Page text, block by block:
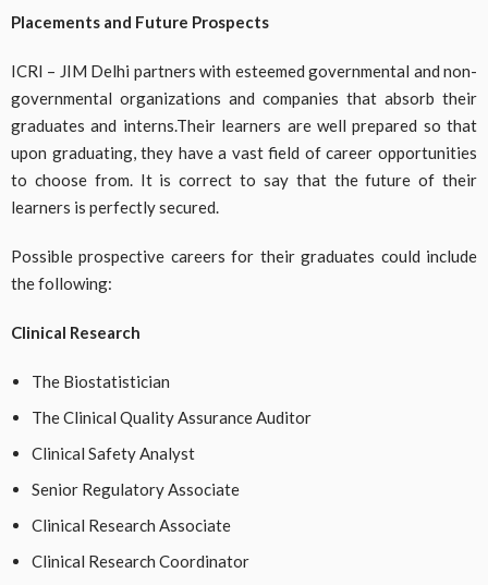
Placements and Future Prospects
ICRI – JIM Delhi partners with esteemed governmental and non-
governmental organizations and companies that absorb their
graduates and interns.Their learners are well prepared so that
upon graduating, they have a vast field of career opportunities
to choose from. It is correct to say that the future of their
learners is perfectly secured.
Possible prospective careers for their graduates could include
the following:
Clinical Research
The Biostatistician
The Clinical Quality Assurance Auditor
Clinical Safety Analyst
Senior Regulatory Associate
Clinical Research Associate
Clinical Research Coordinator